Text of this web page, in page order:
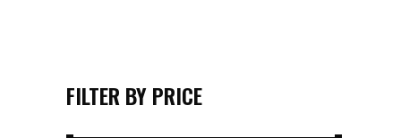
FILTER BY PRICE